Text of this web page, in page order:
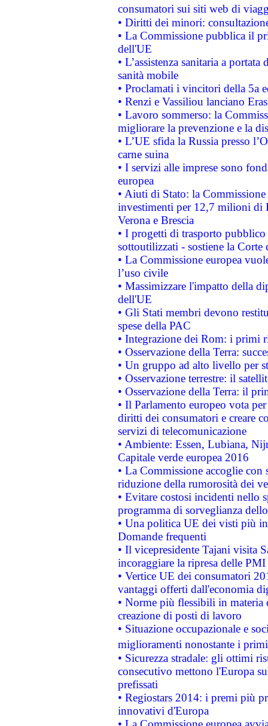
consumatori sui siti web di
• Diritti dei minori:
• La Commissione pubblica il
dell'UE
• L’assistenza sanitaria a
sanità mobile
• Proclamati i vincitori della 5a
• Renzi e Vassiliou lanciano
• Lavoro sommerso: la
migliorare la prevenzione e la
• L’UE sfida la Russia presso
carne suina
• I servizi alle imprese sono
europea
• Aiuti di Stato: la
investimenti per 12,7 milioni di
Verona e Brescia
• I progetti di trasporto
sottoutilizzati - sostiene la Corte
• La Commissione europea
l’uso civile
• Massimizzare l'impatto della
dell'UE
• Gli Stati membri devono
spese della PAC
• Integrazione dei Rom: i primi
• Osservazione della Terra:
• Un gruppo ad alto livello per
• Osservazione terrestre: il
• Osservazione della Terra: il
• Il Parlamento europeo vota
diritti dei consumatori e creare
servizi di telecomunicazione
• Ambiente: Essen, Lubiana,
Capitale verde europea 2016
• La Commissione accoglie
riduzione della rumorosità dei
• Evitare costosi incidenti nello
programma di sorveglianza
• Una politica UE dei visti più
Domande frequenti
• Il vicepresidente Tajani visita
incoraggiare la ripresa delle
• Vertice UE dei consumatori
vantaggi offerti dall'economia
• Norme più flessibili in materia
creazione di posti di lavoro
• Situazione occupazionale e
miglioramenti nonostante i
• Sicurezza stradale: gli ottimi
consecutivo mettono l'Europa
prefissati
• Regiostars 2014: i premi più
innovativi d'Europa